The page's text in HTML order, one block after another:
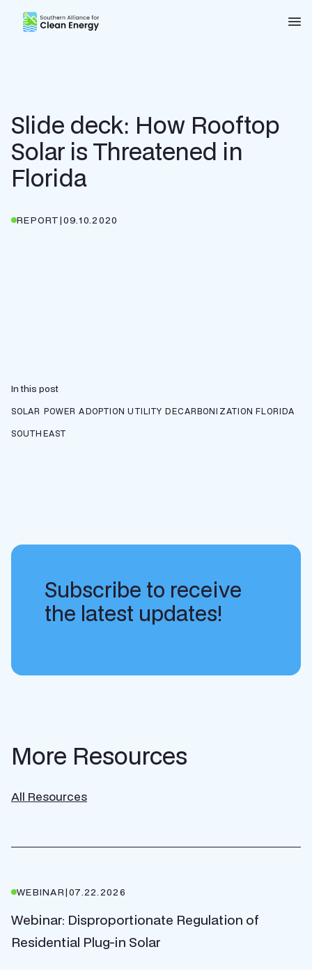
Southern Alliance for Clean Energy (SACE)
Slide deck: How Rooftop
Solar is Threatened in
Florida
REPORT|09.10.2020
In this post
SOLAR POWER ADOPTION UTILITY DECARBONIZATION FLORIDA
SOUTHEAST
Subscribe to receive
the latest updates!
More Resources
All Resources
WEBINAR|07.22.2026
Webinar: Disproportionate Regulation of
Residential Plug-in Solar